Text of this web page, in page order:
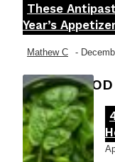
Section
Heading
These
Year’s
Mathew C -
FOOD MOOD